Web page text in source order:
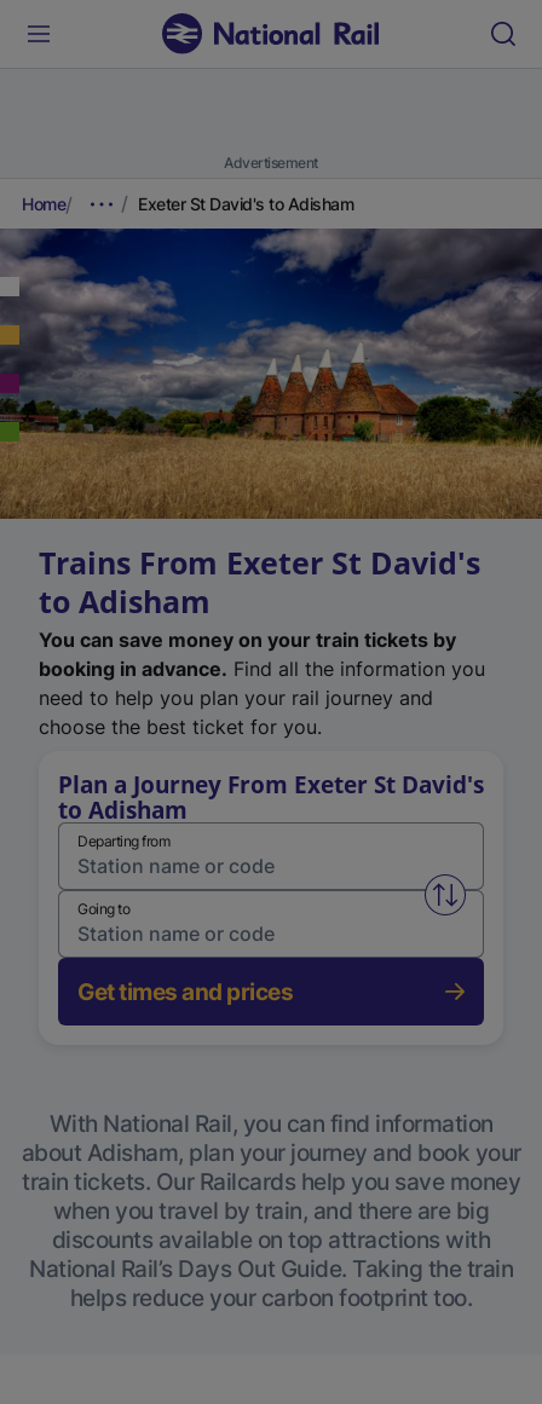
Advertisement
Home Exeter St David's to Adisham
Trains From Exeter St David's
to Adisham
You can save money on your train tickets by
booking in advance. Find all the information you
need to help you plan your rail journey and
choose the best ticket for you.
Plan a Journey From Exeter St David's
to Adisham
Departing from
Swap
Going to
Get times and prices
With National Rail, you can find information
about Adisham, plan your journey and book your
train tickets. Our Railcards help you save money
when you travel by train, and there are big
discounts available on top attractions with
National Rail’s Days Out Guide. Taking the train
helps reduce your carbon footprint too.